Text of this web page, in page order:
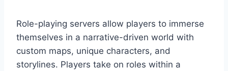
Role-playing servers allow players to immerse
themselves in a narrative-driven world with
custom maps, unique characters, and
storylines. Players take on roles within a